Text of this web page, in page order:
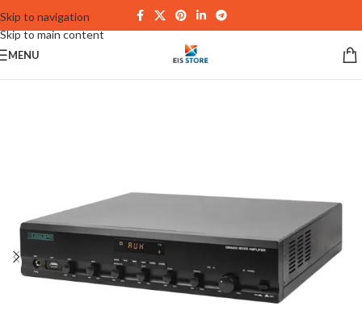
Skip to navigation
Skip to main content
MENU